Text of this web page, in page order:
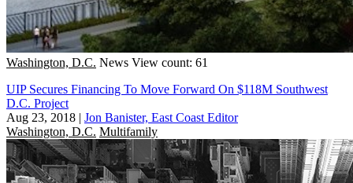
Washington, D.C. News View count: 61
UIP Secures Financing To Move Forward On $118M Southwest
D.C. Project
Aug 23, 2018 | Jon Banister, East Coast Editor
Washington, D.C. Multifamily